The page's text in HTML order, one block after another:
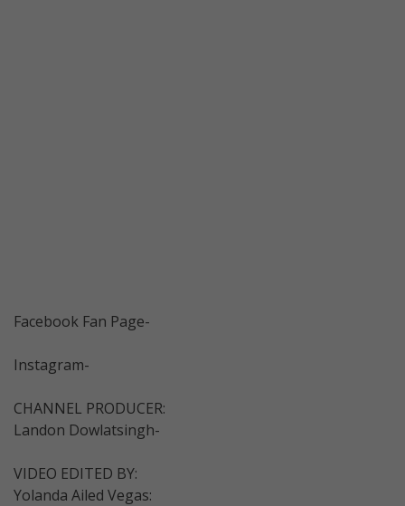
Facebook Fan Page-
Instagram-
CHANNEL PRODUCER:
Landon Dowlatsingh-
VIDEO EDITED BY:
Yolanda Ailed Vegas: